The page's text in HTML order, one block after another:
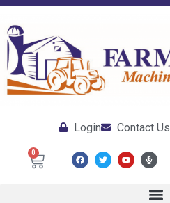
Login Contact Us
0